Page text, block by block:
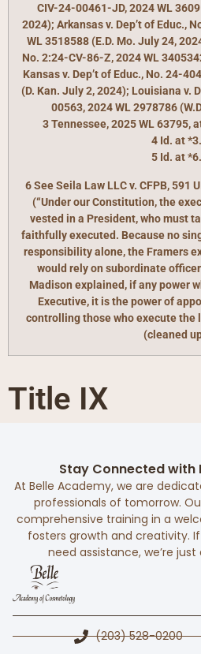
CIV-24-00461-JD, 2024 WL
2024); Arkansas v. Dep’t of Educ.,
WL 3518588 (E.D. Mo. July 24,
No. 2:24-CV-86-Z, 2024 WL
Kansas v. Dep’t of Educ., No. 24-
(D. Kan. July 2, 2024); Louisiana v.
00563, 2024 WL 2978786
3 Tennessee, 2025 WL 63795,
4 Id. at *3.
5 Id. at *6.
6 See Seila Law LLC v. CFPB, 591
(“Under our Constitution, the
vested in a President, who must
faithfully executed. Because no
responsibility alone, the Framers
would rely on subordinate
Madison explained, if any power
Executive, it is the power of
controlling those who execute the
(cleaned
Title IX
Stay Connected with
At Belle Academy, we are
professionals of tomorrow.
comprehensive training in a
fosters growth and creativity.
need assistance, we’re
(203) 528-0200